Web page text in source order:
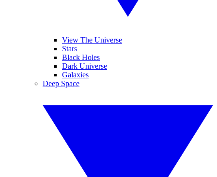
View The Universe
Stars
Black Holes
Dark Universe
Galaxies
Deep Space